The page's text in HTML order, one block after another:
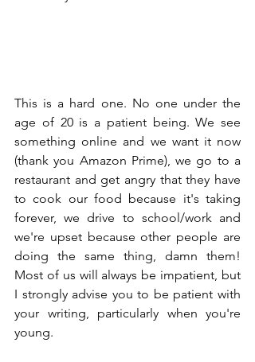
This is a hard one. No one under the
age of 20 is a patient being. We see
something online and we want it now
(thank you Amazon Prime), we go to a
restaurant and get angry that they have
to cook our food because it's taking
forever, we drive to school/work and
we're upset because other people are
doing the same thing, damn them!
Most of us will always be impatient, but
I strongly advise you to be patient with
your writing, particularly when you're
young.